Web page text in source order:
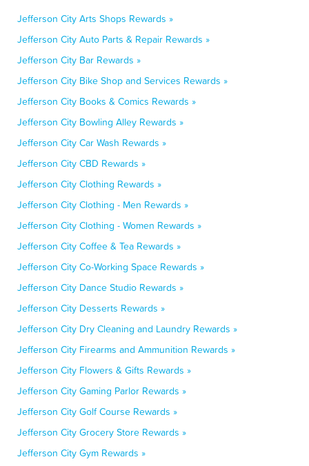
Jefferson City Arts Shops Rewards »
Jefferson City Auto Parts & Repair Rewards »
Jefferson City Bar Rewards »
Jefferson City Bike Shop and Services Rewards »
Jefferson City Books & Comics Rewards »
Jefferson City Bowling Alley Rewards »
Jefferson City Car Wash Rewards »
Jefferson City CBD Rewards »
Jefferson City Clothing Rewards »
Jefferson City Clothing - Men Rewards »
Jefferson City Clothing - Women Rewards »
Jefferson City Coffee & Tea Rewards »
Jefferson City Co-Working Space Rewards »
Jefferson City Dance Studio Rewards »
Jefferson City Desserts Rewards »
Jefferson City Dry Cleaning and Laundry Rewards »
Jefferson City Firearms and Ammunition Rewards »
Jefferson City Flowers & Gifts Rewards »
Jefferson City Gaming Parlor Rewards »
Jefferson City Golf Course Rewards »
Jefferson City Grocery Store Rewards »
Jefferson City Gym Rewards »